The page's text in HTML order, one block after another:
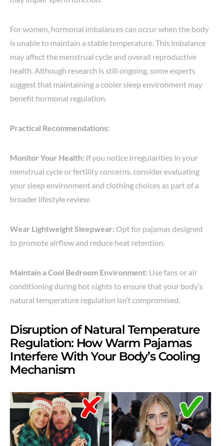
For women, hormonal imbalances can occur when the body
is unable to maintain a stable temperature. This imbalance
may affect the menstrual cycle and overall reproductive
health. Although research is still ongoing, some experts
suggest that maintaining a cooler sleep environment may
benefit hormonal regulation.
Practical Recommendations:
Monitor Your Health: If you notice irregularities in your
menstrual cycle or fertility concerns, consider evaluating
your sleep environment and clothing choices as part of a
broader lifestyle review.
Wear Lightweight Sleepwear: Opt for pajamas designed
to promote airflow and reduce heat retention.
Maintain a Cool Bedroom Environment: Use fans or air
conditioning during hot nights to ensure that your body’s
natural temperature regulation isn’t compromised.
Disruption of Natural Temperature
Regulation: How Warm Pajamas
Interfere With Your Body’s Cooling
Mechanism